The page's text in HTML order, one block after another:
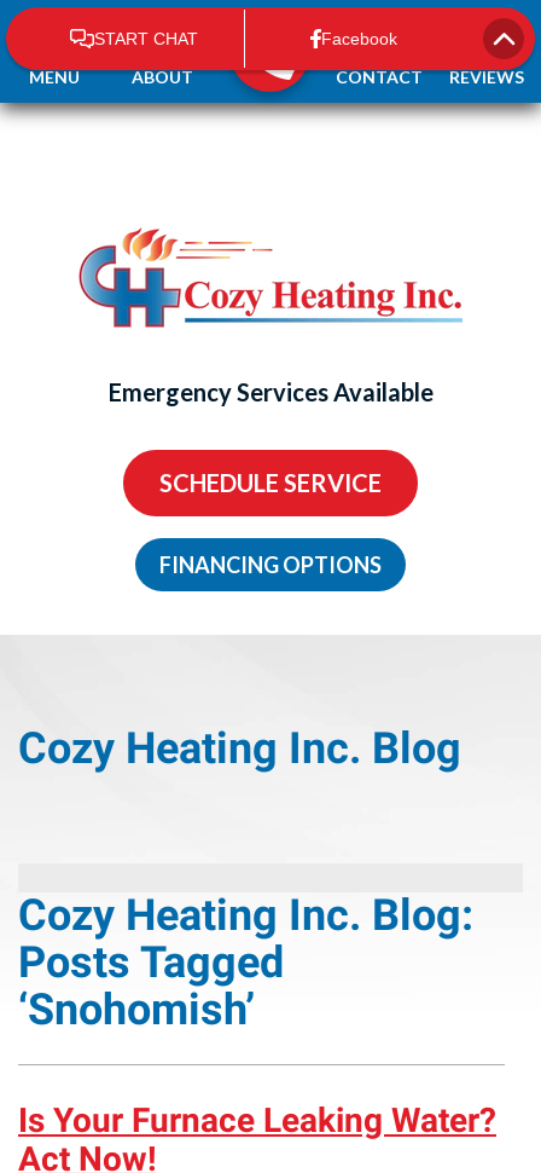
Emergency Services Available
ABOUT CONTACT REVIEWS
SCHEDULE SERVICE
FINANCING OPTIONS
MENU
Cozy Heating Inc. Blog
Cozy Heating Inc. Blog:
Posts Tagged
‘Snohomish’
Is Your Furnace Leaking Water?
Act Now!